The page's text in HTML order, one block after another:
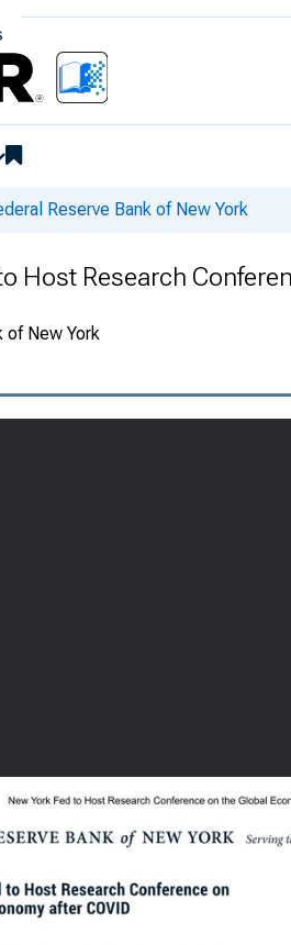
Reserve Bank of New York
Host Research
of New York